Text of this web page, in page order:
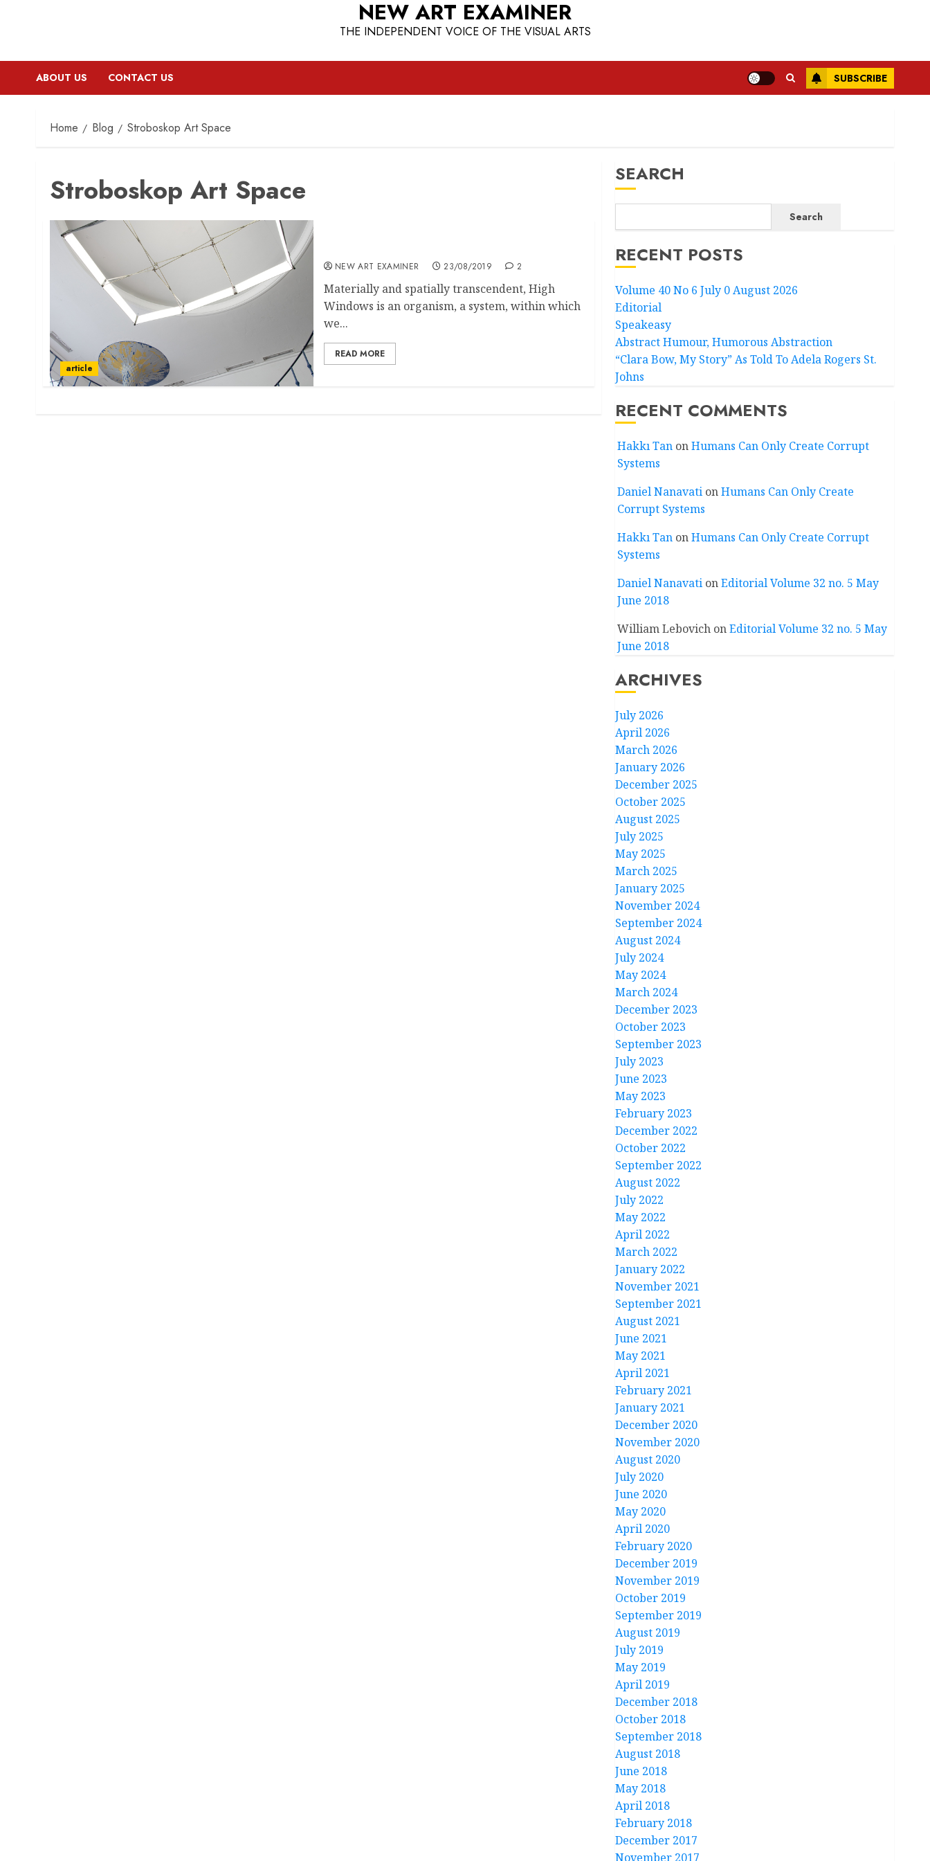
NEW ART EXAMINER
THE INDEPENDENT VOICE OF THE VISUAL ARTS
ABOUT US CONTACT US SUBSCRIBE
Home Blog Stroboskop Art Space
Stroboskop Art Space
article
NEW ART EXAMINER 23/08/2019 2
Materially and spatially transcendent, High
Windows is an organism, a system, within which
we...
READ MORE
SEARCH
Search
RECENT POSTS
Volume 40 No 6 July 0 August 2026
Editorial
Speakeasy
Abstract Humour, Humorous Abstraction
“Clara Bow, My Story” As Told To Adela Rogers St.
Johns
RECENT COMMENTS
Hakkı TanonHumans Can Only Create Corrupt
Systems
Daniel NanavationHumans Can Only Create
Corrupt Systems
Hakkı TanonHumans Can Only Create Corrupt
Systems
Daniel NanavationEditorial Volume 32 no. 5 May
June 2018
William LebovichonEditorial Volume 32 no. 5 May
June 2018
ARCHIVES
July 2026
April 2026
March 2026
January 2026
December 2025
October 2025
August 2025
July 2025
May 2025
March 2025
January 2025
November 2024
September 2024
August 2024
July 2024
May 2024
March 2024
December 2023
October 2023
September 2023
July 2023
June 2023
May 2023
February 2023
December 2022
October 2022
September 2022
August 2022
July 2022
May 2022
April 2022
March 2022
January 2022
November 2021
September 2021
August 2021
June 2021
May 2021
April 2021
February 2021
January 2021
December 2020
November 2020
August 2020
July 2020
June 2020
May 2020
April 2020
February 2020
December 2019
November 2019
October 2019
September 2019
August 2019
July 2019
May 2019
April 2019
December 2018
October 2018
September 2018
August 2018
June 2018
May 2018
April 2018
February 2018
December 2017
November 2017